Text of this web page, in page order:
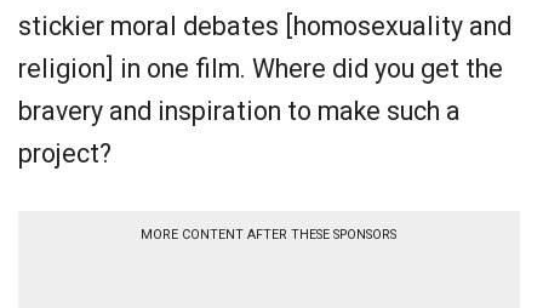
stickier moral debates [homosexuality and
religion] in one film. Where did you get the
bravery and inspiration to make such a
project?
MORE CONTENT AFTER THESE SPONSORS